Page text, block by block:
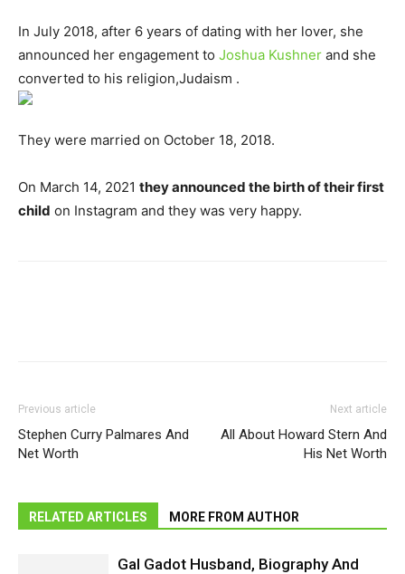
In July 2018, after 6 years of dating with her lover, she
announced her engagement to Joshua Kushner and she
converted to his religion,Judaism .
They were married on October 18, 2018.
On March 14, 2021 they announced the birth of their first
child on Instagram and they was very happy.
Previous article
Stephen Curry Palmares And
Net Worth
Next article
All About Howard Stern And
His Net Worth
RELATED ARTICLES MORE FROM AUTHOR
Gal Gadot Husband, Biography And